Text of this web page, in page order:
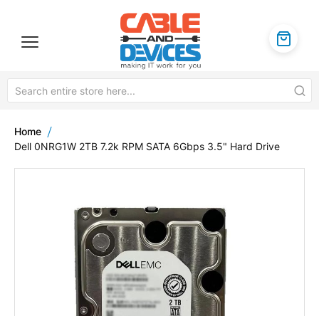
Home
Dell 0NRG1W 2TB 7.2k RPM SATA 6Gbps 3.5" Hard Drive
the
end
of
images
gallery